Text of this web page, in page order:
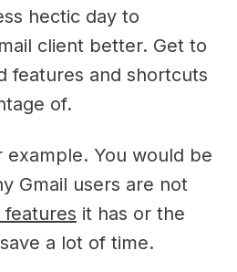
hectic day to
client better. Get to
features and shortcuts
of.
example. You would be
Gmail users are not
features it has or the
a lot of time.